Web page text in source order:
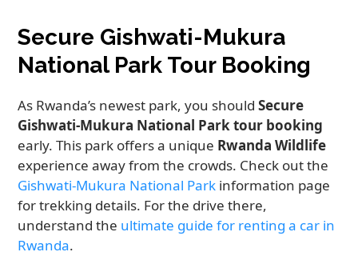
Secure Gishwati-Mukura
National Park Tour Booking
As Rwanda’s newest park, you shouldSecure
Gishwati-Mukura National Park tour booking
early. This park offers a unique Rwanda Wildlife
experience away from the crowds. Check out the
Gishwati-Mukura National Park information page
for trekking details. For the drive there,
understand the ultimate guide for renting a car in
Rwanda.